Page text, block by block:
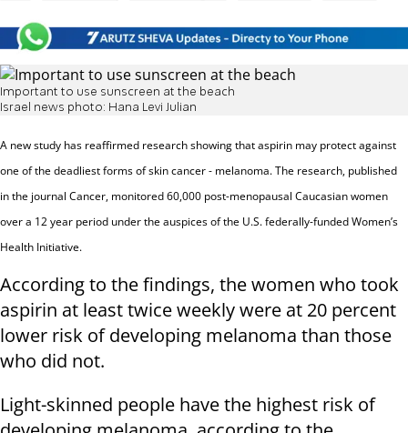
Important to use sunscreen at the beach
Israel news photo: Hana Levi Julian
A new study has reaffirmed research showing that aspirin may protect against
one of the deadliest forms of skin cancer - melanoma.The research, published
in the journal Cancer, monitored 60,000 post-menopausal Caucasian women
over a 12 year period under the auspices of the U.S. federally-funded Women’s
Health Initiative.
According to the findings, the women who took
aspirin at least twice weekly were at 20 percent
lower risk of developing melanoma than those
who did not.
Light-skinned people have the highest risk of